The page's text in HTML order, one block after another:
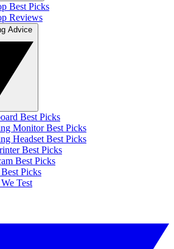
Best Picks
Reviews
Best Picks
Monitor Best Picks
Headset Best Picks
Best Picks
Best Picks
Picks
Test